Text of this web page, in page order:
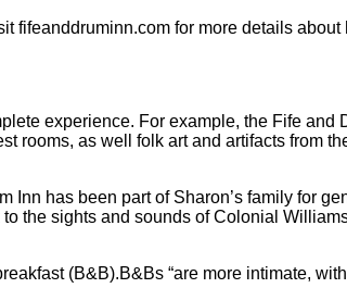
for more details
experience. For example, the Fife and
rooms, as well folk art and artifacts from
Inn has been part of Sharon’s family for
the sights and sounds of Colonial
(B&B).B&Bs “are more intimate,